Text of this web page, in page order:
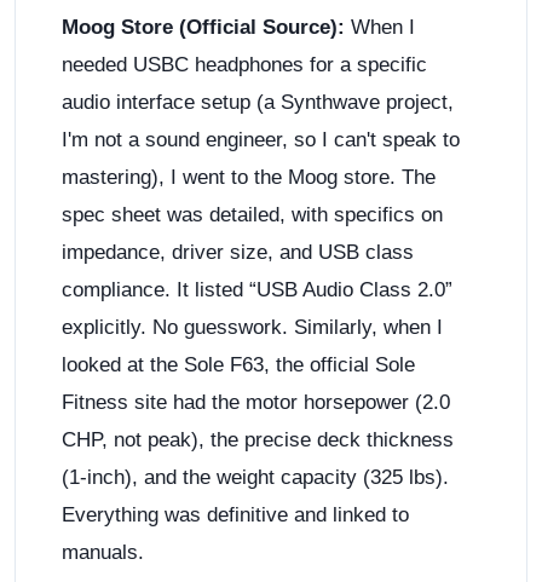
Moog Store (Official Source): When I
needed USBC headphones for a specific
audio interface setup (a Synthwave project,
I'm not a sound engineer, so I can't speak to
mastering), I went to the Moog store. The
spec sheet was detailed, with specifics on
impedance, driver size, and USB class
compliance. It listed “USB Audio Class 2.0”
explicitly. No guesswork. Similarly, when I
looked at the Sole F63, the official Sole
Fitness site had the motor horsepower (2.0
CHP, not peak), the precise deck thickness
(1-inch), and the weight capacity (325 lbs).
Everything was definitive and linked to
manuals.